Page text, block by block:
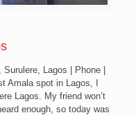
Lagos | Phone |
Amala spot in Lagos, I
Lagos. My friend won’t
enough, so today was